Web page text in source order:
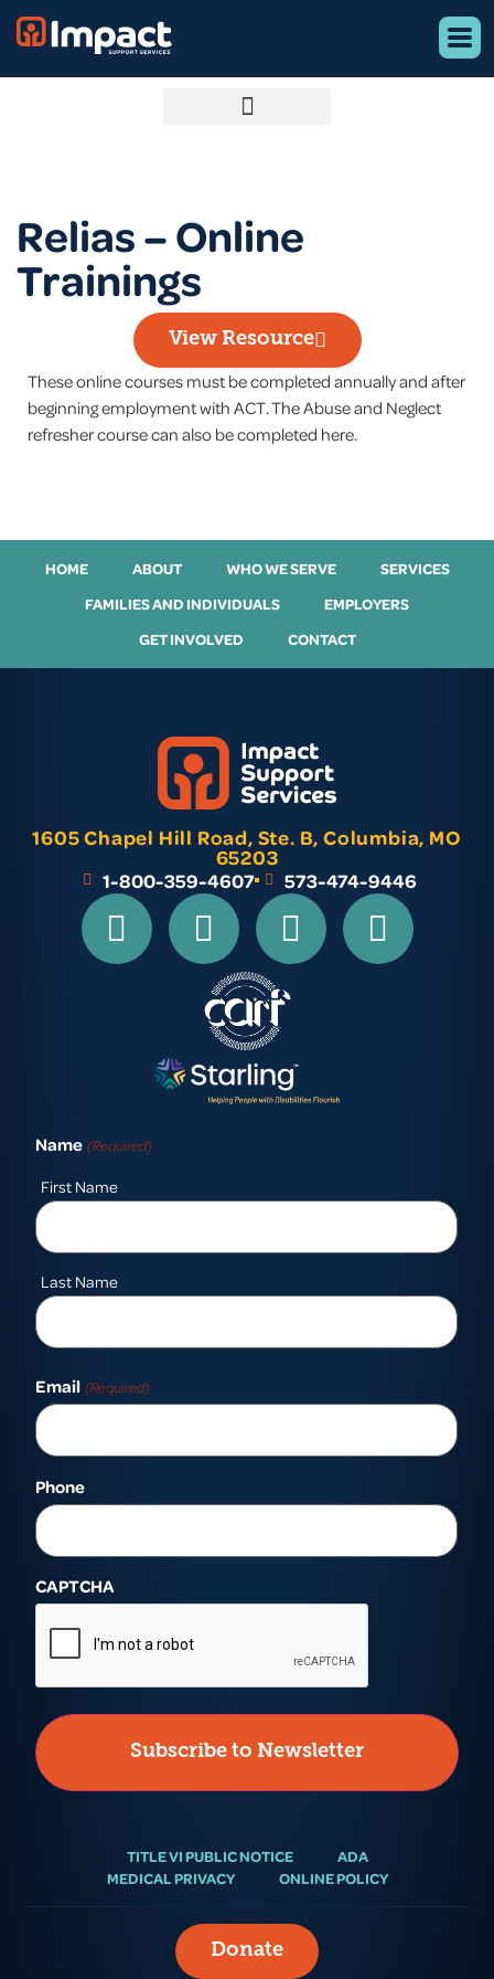
Relias – Online
Trainings
View Resource
These online courses must be completed annually and after
beginning employment with ACT. The Abuse and Neglect
refresher course can also be completed here.
HOME ABOUT WHO WE SERVE
SERVICES
FAMILIES AND INDIVIDUALS
EMPLOYERS
GET INVOLVED
CONTACT
1605 Chapel Hill Road, Ste. B, Columbia, MO
65203
1-800-359-4607 573-474-9446
Name (Required)
First Name
Last Name
Email (Required)
Phone
CAPTCHA
TITLE VI PUBLIC NOTICE
ADA
MEDICAL PRIVACY
ONLINE POLICY
Donate